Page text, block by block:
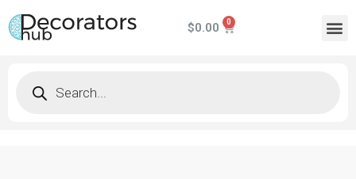
$0.00